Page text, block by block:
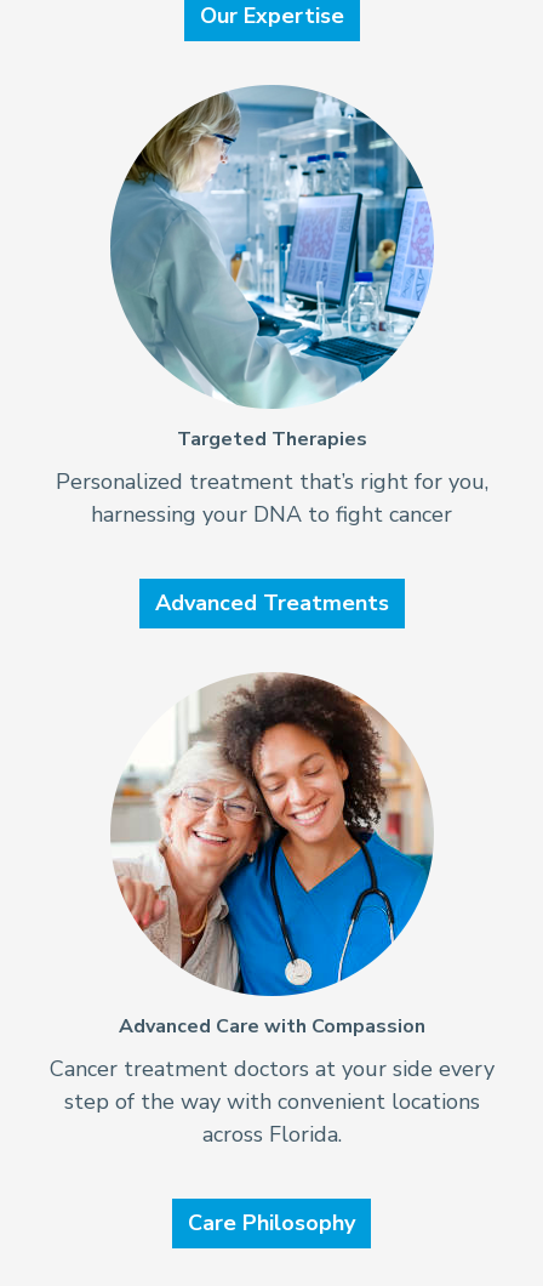
Our Expertise
Targeted Therapies
Personalized treatment that’s right for you,
harnessing your DNA to fight cancer
Advanced Treatments
Advanced Care with Compassion
Cancer treatment doctors at your side every
step of the way with convenient locations
across Florida.
Care Philosophy